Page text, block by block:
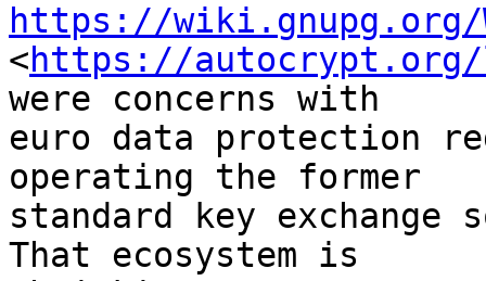
https://wiki.gnupg.org/
<https://
were concerns with
euro data protection
operating the former
standard key
That ecosystem is